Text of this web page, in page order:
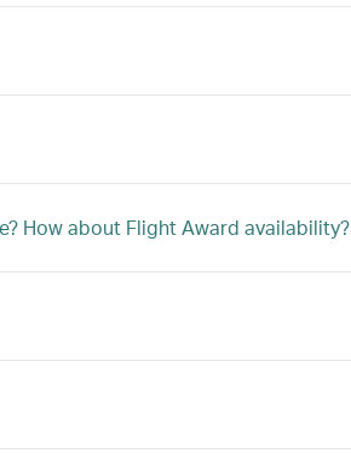
How about Flight Award availability?